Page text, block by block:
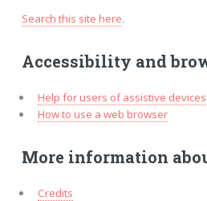
Search this site here.
Accessibility and
Help for users of assistive
How to use a web browser
More information
Credits